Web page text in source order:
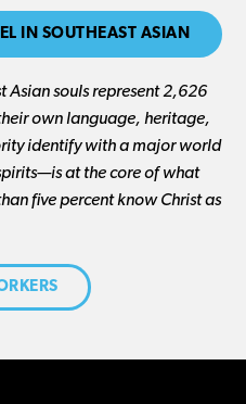
IN SOUTHEAST ASIAN
Asian souls represent 2,626
own language, heritage,
identify with a major world
at the core of what
five percent know Christ as